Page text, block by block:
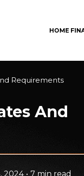
HOME
Requirements
And
2024 • 7 min read